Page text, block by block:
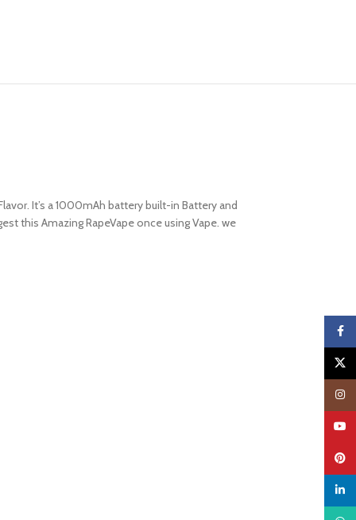
It’s a 1000mAh battery built-in Battery and
this Amazing RapeVape once using Vape. we